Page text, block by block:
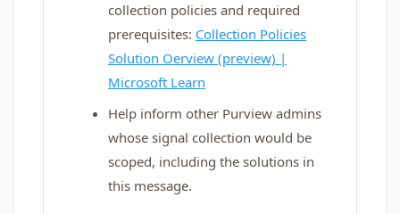
collection policies and required
prerequisites: Collection Policies
Solution Oerview (preview) |
Microsoft Learn
Help inform other Purview admins
whose signal collection would be
scoped, including the solutions in
this message.